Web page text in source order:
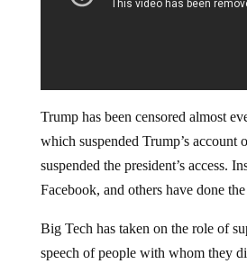
Trump has been censored almost
which suspended Trump’s
suspended the president’s access.
Facebook, and others have done the
Big Tech has taken on the role of
speech of people with whom they